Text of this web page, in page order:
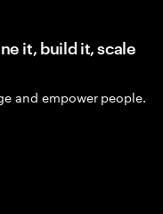
it, build it, scale
and empower people.